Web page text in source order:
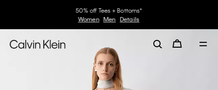
50% off Tees + Bottoms*
Women Men Details